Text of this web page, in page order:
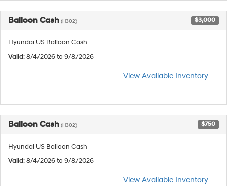
Balloon Cash (H302) $3,000
Hyundai US Balloon Cash
Valid: 8/4/2026 to 9/8/2026
View Available Inventory
Balloon Cash (H302) $750
Hyundai US Balloon Cash
Valid: 8/4/2026 to 9/8/2026
View Available Inventory